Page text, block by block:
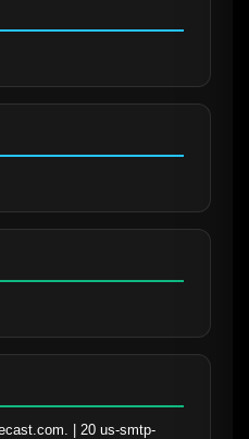
| 20 us-smtp-